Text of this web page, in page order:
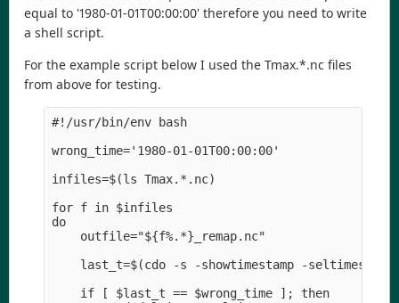
equal to '1980-01-01T00:00:00' therefore you need to write
a shell script.
For the example script below I used the Tmax.*.nc files
from above for testing.
#!/usr/bin/env bash
wrong_time='1980-01-01T00:00:00'
infiles=$(ls Tmax.*.nc)
for f in $infiles
do
    outfile="${f%.*}_remap.nc"
last_t=$(cdo -s -showtimestamp -
    if [ $last_t == $wrong_time ]; then